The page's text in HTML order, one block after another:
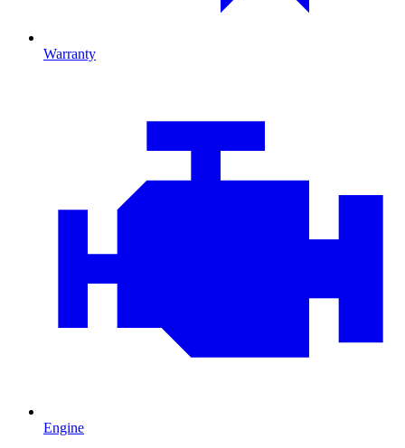
Warranty
Engine